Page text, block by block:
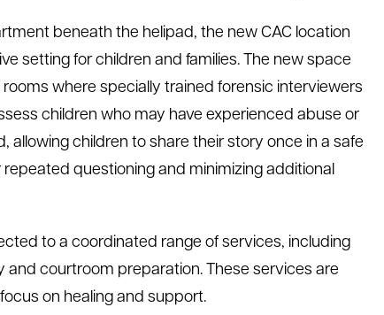
beneath the helipad, the new CAC location
setting for children and families. The new space
where specially trained forensic interviewers
children who may have experienced abuse or
allowing children to share their story once in a safe
questioning and minimizing additional
to a coordinated range of services, including
courtroom preparation. These services are
on healing and support.